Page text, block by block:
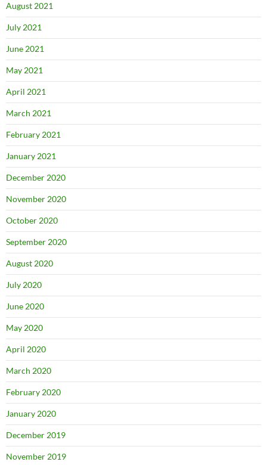
August 2021
July 2021
June 2021
May 2021
April 2021
March 2021
February 2021
January 2021
December 2020
November 2020
October 2020
September 2020
August 2020
July 2020
June 2020
May 2020
April 2020
March 2020
February 2020
January 2020
December 2019
November 2019